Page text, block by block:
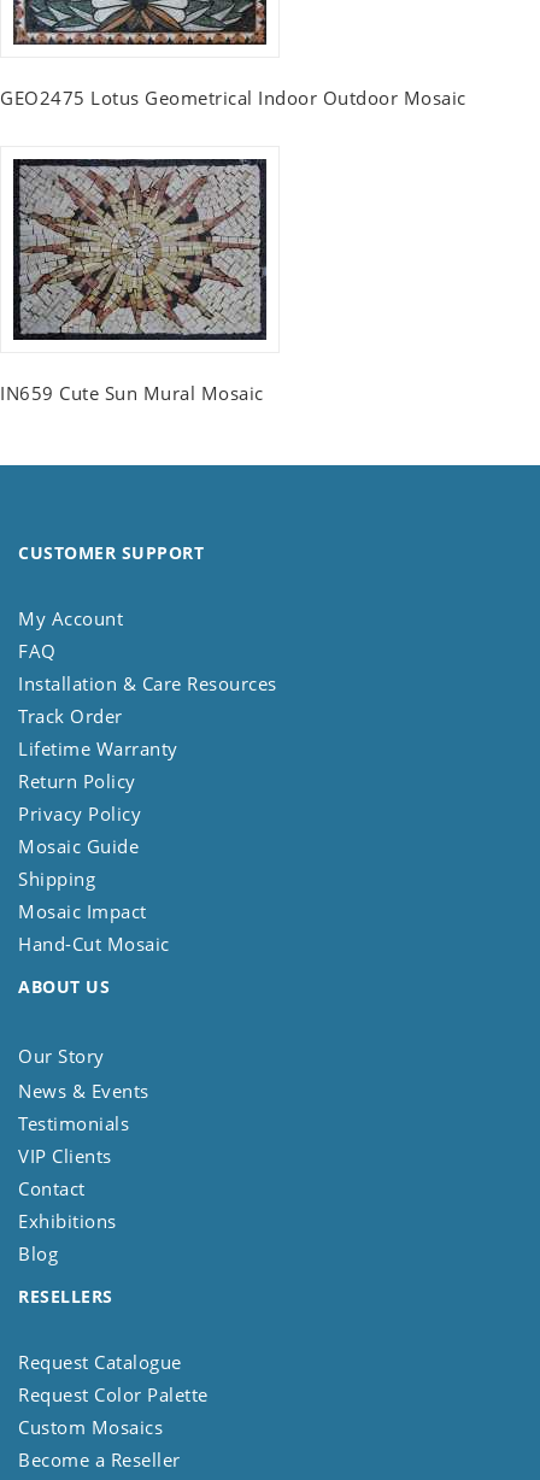
GEO2475 Lotus Geometrical Indoor Outdoor Mosaic
IN659 Cute Sun Mural Mosaic
CUSTOMER SUPPORT
My Account
FAQ
Installation & Care Resources
Track Order
Lifetime Warranty
Return Policy
Privacy Policy
Mosaic Guide
Shipping
Mosaic Impact
Hand-Cut Mosaic
ABOUT US
Our Story
News & Events
Testimonials
VIP Clients
Contact
Exhibitions
Blog
RESELLERS
Request Catalogue
Request Color Palette
Custom Mosaics
Become a Reseller